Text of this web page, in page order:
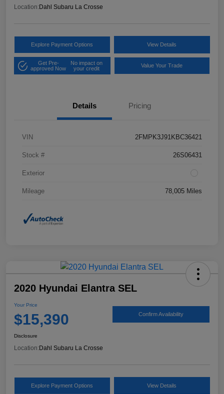
Location: Dahl Subaru La Crosse
Explore Payment Options View Details
Get Pre-
approved Now
No impact on
your credit
Value Your Trade
Details Pricing
VIN 2FMPK3J91KBC36421
Stock # 26S06431
Exterior
Mileage 78,005 Miles
2020 Hyundai Elantra SEL
Your Price
$15,390 Confirm Availability
Disclosure
Location:Dahl Subaru La Crosse
Explore Payment Options View Details